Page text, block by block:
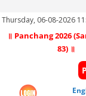
Thursday, 06-08-2026
॥ Panchang 2026
83) ॥